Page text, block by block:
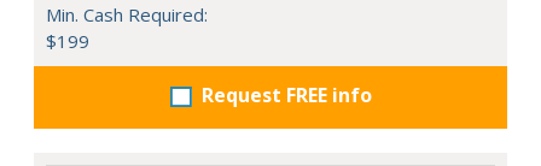
Min. Cash Required:
$199
Request FREE info